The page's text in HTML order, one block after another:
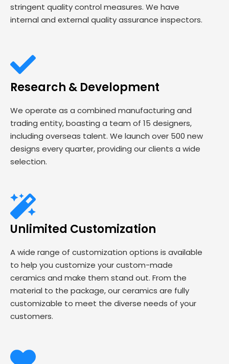
stringent quality control measures. We have
internal and external quality assurance inspectors.
Research & Development
We operate as a combined manufacturing and
trading entity, boasting a team of 15 designers,
including overseas talent. We launch over 500 new
designs every quarter, providing our clients a wide
selection.
Unlimited Customization
A wide range of customization options is available
to help you customize your custom-made
ceramics and make them stand out. From the
material to the package, our ceramics are fully
customizable to meet the diverse needs of your
customers.